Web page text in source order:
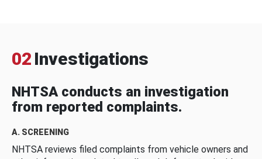
02 Investigations
NHTSA conducts an investigation
from reported complaints.
A. SCREENING
NHTSA reviews filed complaints from vehicle owners and